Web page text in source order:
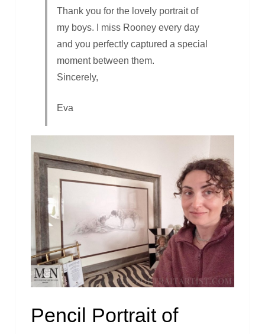
Thank you for the lovely portrait of
my boys. I miss Rooney every day
and you perfectly captured a special
moment between them.
Sincerely,
Eva
Pencil Portrait of